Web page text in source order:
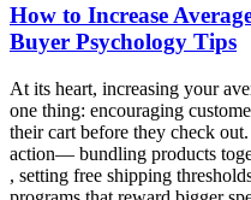
How to Increase
Buyer Psychology Tips
At its heart, increasing your
one thing: encouraging
their cart before they check
action— bundling products
, setting free shipping